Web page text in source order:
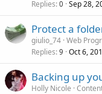
Replies 0 Sep 28,
Protect a
giulio_74 Web
Replies 9 Oct 6,
Backing up
Holly Nicole